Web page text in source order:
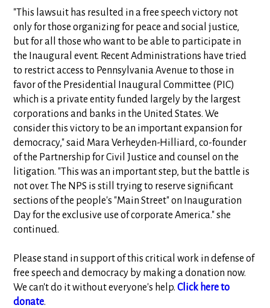
"This lawsuit has resulted in a free speech victory not
only for those organizing for peace and social justice,
but for all those who want to be able to participate in
the Inaugural event. Recent Administrations have tried
to restrict access to Pennsylvania Avenue to those in
favor of the Presidential Inaugural Committee (PIC)
which is a private entity funded largely by the largest
corporations and banks in the United States. We
consider this victory to be an important expansion for
democracy," said Mara Verheyden-Hilliard, co-founder
of the Partnership for Civil Justice and counsel on the
litigation. "This was an important step, but the battle is
not over. The NPS is still trying to reserve significant
sections of the people's "Main Street" on Inauguration
Day for the exclusive use of corporate America." she
continued.
Please stand in support of this critical work in defense of
free speech and democracy by making a donation now.
We can't do it without everyone's help.Click here to
donate.